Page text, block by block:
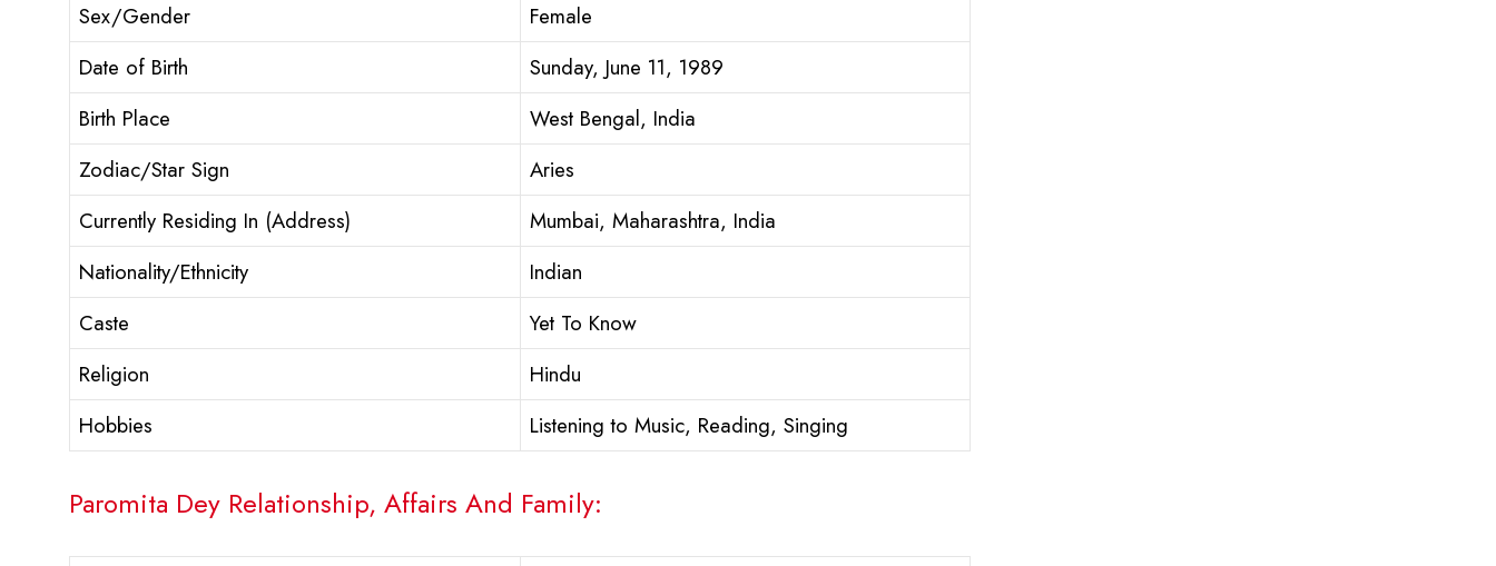
Sex/Gender
Female
Date of Birth
Sunday, June 11, 1989
Birth Place
West Bengal, India
Zodiac/Star Sign
Aries
Currently Residing In (Address)
Mumbai, Maharashtra, India
Nationality/Ethnicity
Indian
Caste
Yet To Know
Religion
Hindu
Hobbies
Listening to Music, Reading, Singing
Paromita Dey Relationship, Affairs And Family: